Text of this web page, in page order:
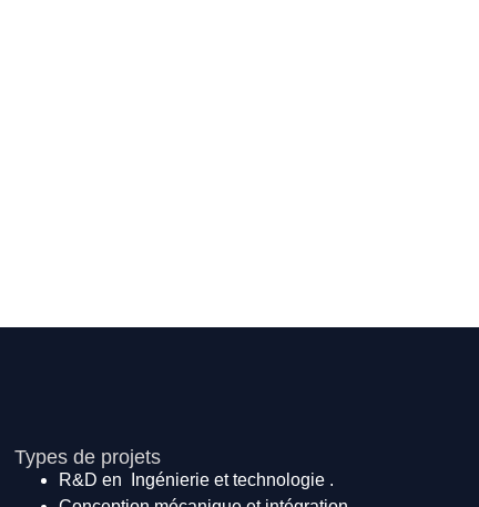
Types de projets
R&D en Ingénierie et technologie .